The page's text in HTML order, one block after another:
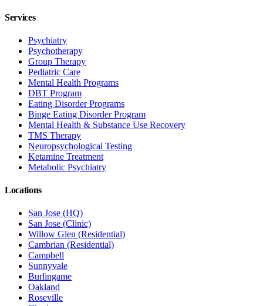
Services
Psychiatry
Psychotherapy
Group Therapy
Pediatric Care
Mental Health Programs
DBT Program
Eating Disorder Programs
Binge Eating Disorder Program
Mental Health & Substance Use Recovery
TMS Therapy
Neuropsychological Testing
Ketamine Treatment
Metabolic Psychiatry
Locations
San Jose (HQ)
San Jose (Clinic)
Willow Glen (Residential)
Cambrian (Residential)
Campbell
Sunnyvale
Burlingame
Oakland
Roseville